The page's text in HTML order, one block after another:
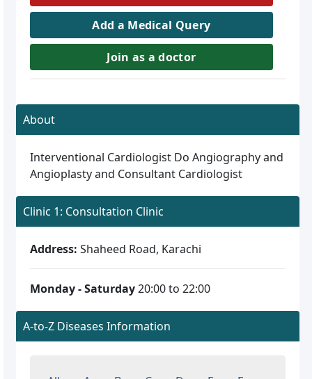
Add a Medical Query
Join as a doctor
About
Interventional Cardiologist Do Angiography and
Angioplasty and Consultant Cardiologist
Clinic 1: Consultation Clinic
Address: Shaheed Road, Karachi
Monday - Saturday20:00 to 22:00
A-to-Z Diseases Information